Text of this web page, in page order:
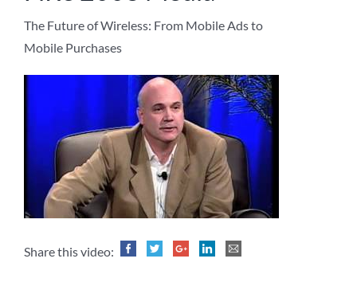
The Future of Wireless: From Mobile Ads to
Mobile Purchases
Share this video: